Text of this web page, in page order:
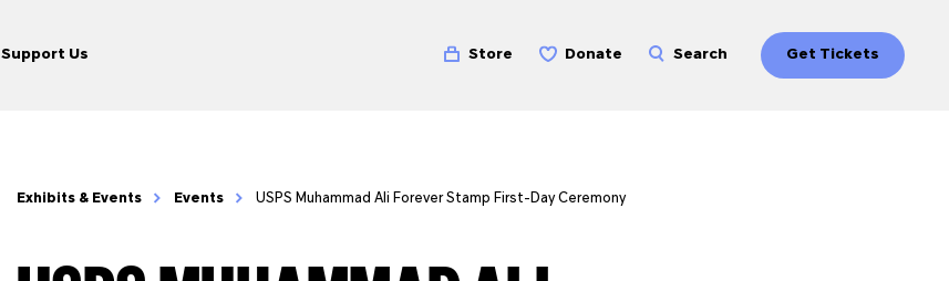
Support Us Store Donate Search Get Tickets
Exhibits & Events Events USPS Muhammad Ali Forever Stamp First-Day Ceremony